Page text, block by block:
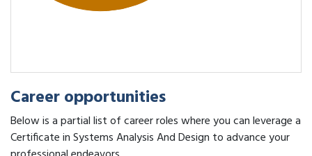
Career opportunities
Below is a partial list of career roles where you can leverage a
Certificate in Systems Analysis And Design to advance your